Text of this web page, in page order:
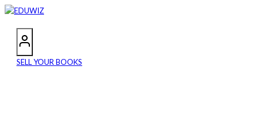
SELL YOUR BOOKS